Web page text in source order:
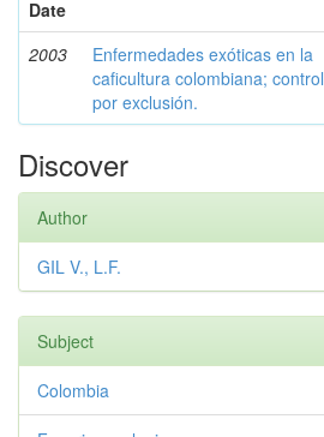
Date
2003
Enfermedades exóticas en la
caficultura colombiana; control
por exclusión.
Discover
Author
GIL V., L.F.
Subject
Colombia